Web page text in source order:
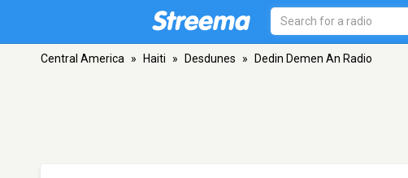
Central America » Haiti » Desdunes » Dedin Demen An Radio